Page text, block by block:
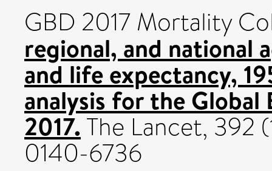
GBD 2017 Mortality
regional, and national
and life expectancy,
analysis for the Global
2017.The Lancet, 392
0140-6736